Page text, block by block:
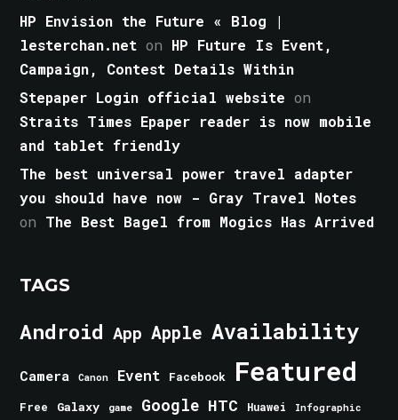
HP Envision the Future « Blog |
lesterchan.net on HP Future Is Event,
Campaign, Contest Details Within
Stepaper Login official website on
Straits Times Epaper reader is now mobile
and tablet friendly
The best universal power travel adapter
you should have now - Gray Travel Notes
on The Best Bagel from Mogics Has Arrived
TAGS
Android App Apple Availability
Camera Canon Event Facebook Featured
Free Galaxy game Google HTC Huawei Infographic